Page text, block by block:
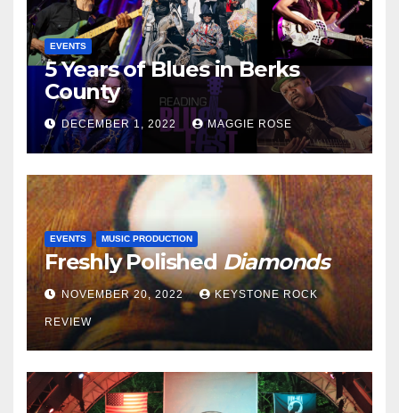
EVENTS
5 Years of Blues in Berks
County
DECEMBER 1, 2022 MAGGIE ROSE
EVENTS MUSIC PRODUCTION
Freshly PolishedDiamonds
NOVEMBER 20, 2022 KEYSTONE ROCK
REVIEW